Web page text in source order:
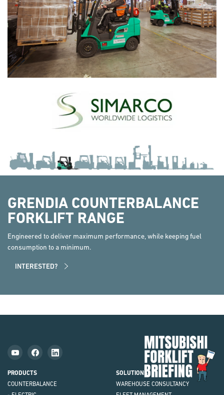
GRENDIA COUNTERBALANCE
FORKLIFT RANGE
Engineered to deliver maximum performance, while keeping fuel
consumption to a minimum.
INTERESTED?
PRODUCTS
COUNTERBALANCE
SOLUTIONS
WAREHOUSE CONSULTANCY